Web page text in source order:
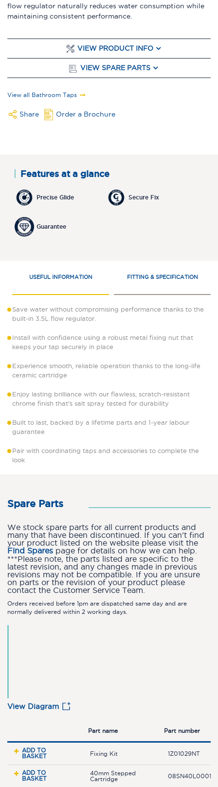
flow regulator naturally reduces water consumption while
maintaining consistent performance.
VIEW PRODUCT INFO
VIEW SPARE PARTS
View all Bathroom Taps
Share Order a Brochure
Features at a glance
Precise Glide Secure Fix
Guarantee
USEFUL INFORMATION FITTING & SPECIFICATION
Save water without compromising performance thanks to the
built-in 3.5L flow regulator.
Install with confidence using a robust metal fixing nut that
keeps your tap securely in place
Experience smooth, reliable operation thanks to the long-life
ceramic cartridge
Enjoy lasting brilliance with our flawless, scratch-resistant
chrome finish that's salt spray tested for durability
Built to last, backed by a lifetime parts and 1-year labour
guarantee
Pair with coordinating taps and accessories to complete the
look
Spare Parts
We stock spare parts for all current products and
many that have been discontinued. If you can’t find
your product listed on the website please visit the
Find Spares page for details on how we can help.
***Please note, the parts listed are specific to the
latest revision, and any changes made in previous
revisions may not be compatible. If you are unsure
on parts or the revision of your product please
contact the Customer Service Team.
Orders received before 1pm are dispatched same day and are
normally delivered within 2 working days.
View Diagram
Part name Part number
ADD TO
BASKET
Fixing Kit 1Z01029NT
ADD TO
BASKET
40mm Stepped
Cartridge